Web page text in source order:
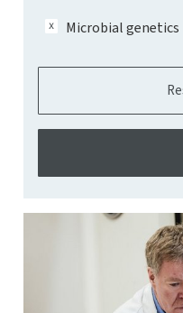
Microbial genetics